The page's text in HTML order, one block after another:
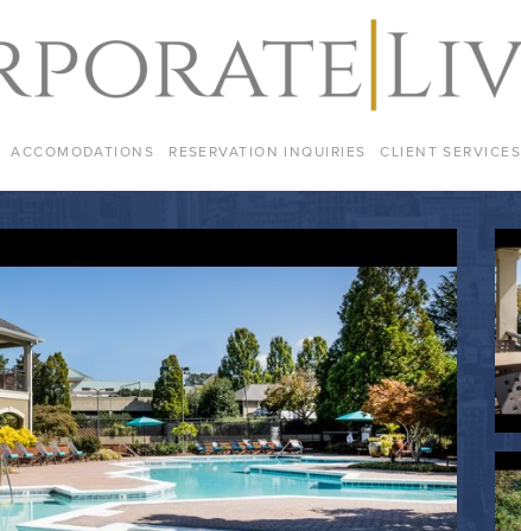
ACCOMODATIONS RESERVATION INQUIRIES CLIENT SERVICES